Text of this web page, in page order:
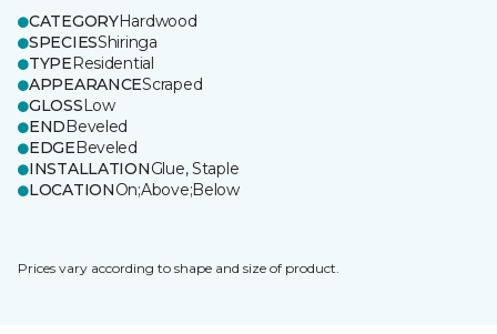
CATEGORYHardwood
SPECIESShiringa
TYPEResidential
APPEARANCEScraped
GLOSSLow
ENDBeveled
EDGEBeveled
INSTALLATIONGlue, Staple
LOCATIONOn;Above;Below
Prices vary according to shape and size of product.